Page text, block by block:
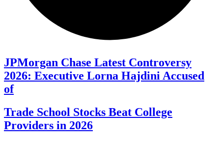
JPMorgan Chase Latest Controversy
2026: Executive Lorna Hajdini Accused
of
Trade School Stocks Beat College
Providers in 2026